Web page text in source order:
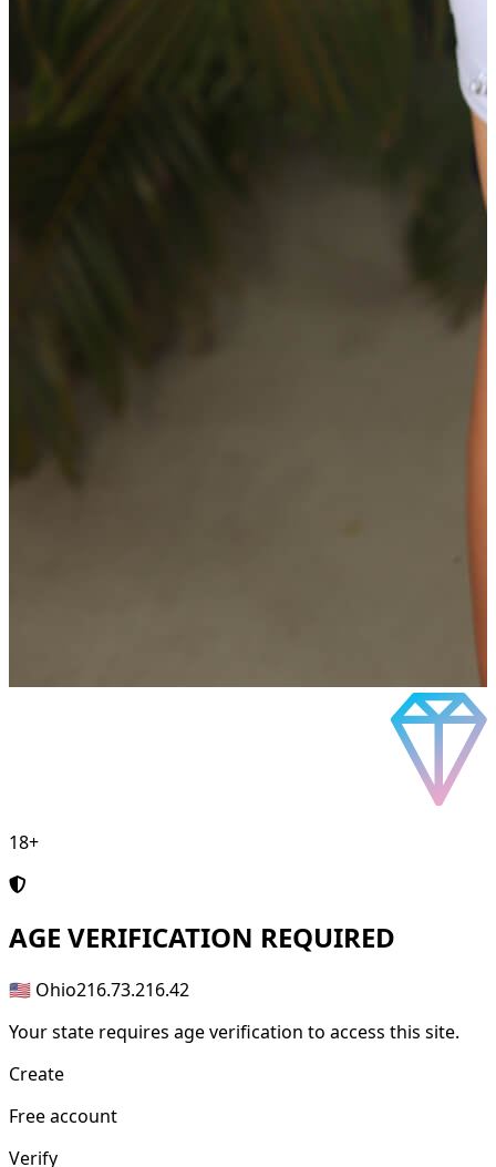
18+
AGE VERIFICATION REQUIRED
🇺🇸 Ohio216.73.216.42
Your state requires age verification to access this site.
Create
Free account
Verify